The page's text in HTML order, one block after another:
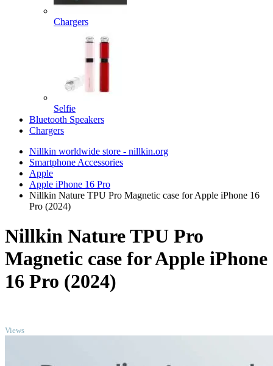
Chargers
Selfie
Bluetooth Speakers
Chargers
Nillkin worldwide store - nillkin.org
Smartphone Accessories
Apple
Apple iPhone 16 Pro
Nillkin Nature TPU Pro Magnetic case for Apple iPhone 16
Pro (2024)
Nillkin Nature TPU Pro
Magnetic case for Apple iPhone
16 Pro (2024)
Views